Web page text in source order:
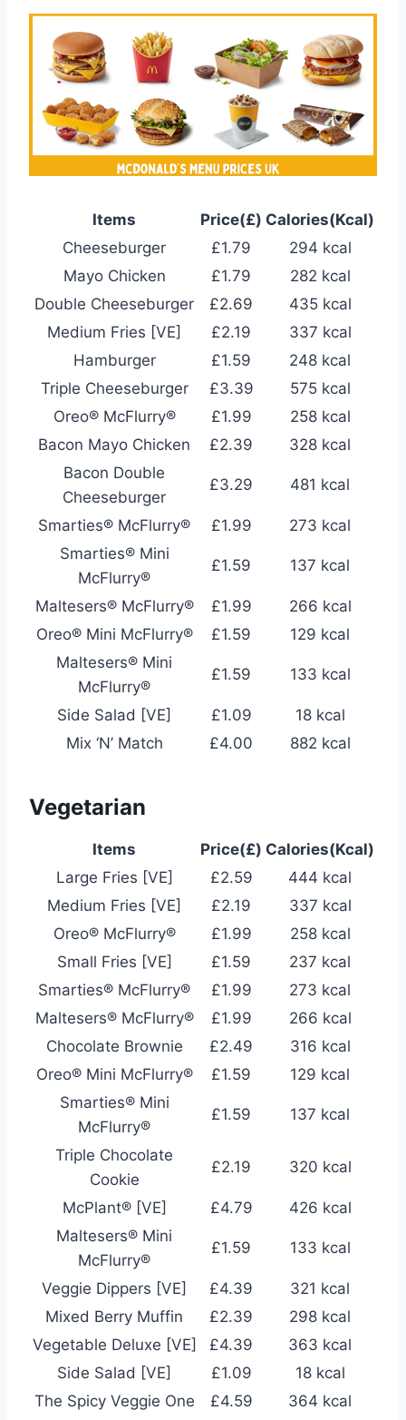
Items Price(£) Calories(Kcal)
Cheeseburger
£1.79
294 kcal
Mayo Chicken
£1.79
282 kcal
Double Cheeseburger
£2.69
435 kcal
Medium Fries [VE]
£2.19
337 kcal
Hamburger
£1.59
248 kcal
Triple Cheeseburger
£3.39
575 kcal
Oreo® McFlurry®
£1.99
258 kcal
Bacon Mayo Chicken
£2.39
328 kcal
Bacon Double
Cheeseburger
£3.29 481 kcal
Smarties® McFlurry® £1.99
273 kcal
Smarties® Mini
McFlurry®
£1.59 137 kcal
Maltesers® McFlurry® £1.99
266 kcal
Oreo® Mini McFlurry®
£1.59
129 kcal
Maltesers® Mini
McFlurry®
£1.59 133 kcal
Side Salad [VE] £1.09
18 kcal
Mix ‘N’ Match
£4.00 882 kcal
Vegetarian
Items Price(£) Calories(Kcal)
Large Fries [VE]
£2.59
444 kcal
Medium Fries [VE]
£2.19
337 kcal
Oreo® McFlurry®
£1.99
258 kcal
Small Fries [VE]
£1.59
237 kcal
Smarties® McFlurry®
£1.99
273 kcal
Maltesers® McFlurry®
£1.99
266 kcal
Chocolate Brownie
£2.49
316 kcal
Oreo® Mini McFlurry®
£1.59
129 kcal
Smarties® Mini
McFlurry®
£1.59 137 kcal
Triple Chocolate
Cookie
£2.19 320 kcal
McPlant® [VE] £4.79
426 kcal
Maltesers® Mini
McFlurry®
£1.59 133 kcal
Veggie Dippers [VE] £4.39
321 kcal
Mixed Berry Muffin
£2.39
298 kcal
Vegetable Deluxe [VE]
£4.39
363 kcal
Side Salad [VE]
£1.09
18 kcal
The Spicy Veggie One
£4.59
364 kcal